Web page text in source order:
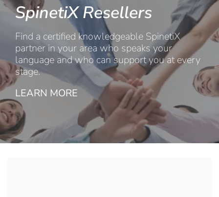
SpinetiX Resellers
Find a certified knowledgeable SpinetiX
partner in your area who speaks your
language and who can support you at every
stage.
LEARN MORE